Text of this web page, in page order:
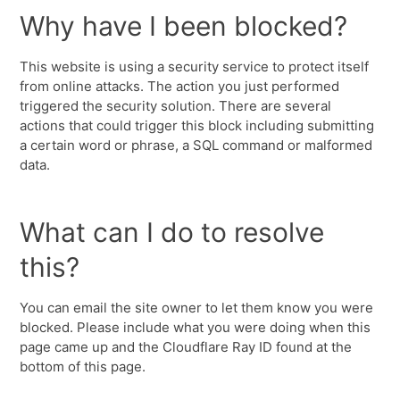
Why have I been blocked?
This website is using a security service to protect itself
from online attacks. The action you just performed
triggered the security solution. There are several
actions that could trigger this block including submitting
a certain word or phrase, a SQL command or malformed
data.
What can I do to resolve
this?
You can email the site owner to let them know you were
blocked. Please include what you were doing when this
page came up and the Cloudflare Ray ID found at the
bottom of this page.